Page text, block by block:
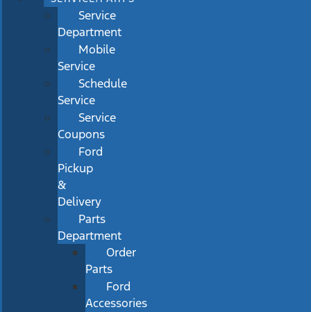
Service
Department
Mobile
Service
Schedule
Service
Service
Coupons
Ford
Pickup
&
Delivery
Parts
Department
Order
Parts
Ford
Accessories